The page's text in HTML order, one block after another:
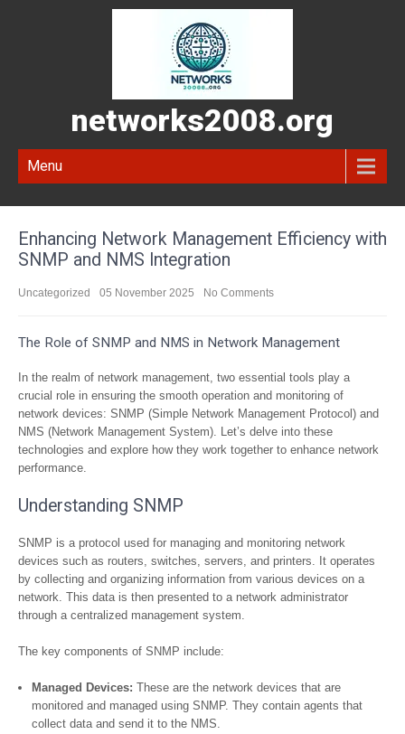
networks2008.org
Menu
Enhancing Network Management Efficiency with
SNMP and NMS Integration
Uncategorized 05 November 2025 No Comments
The Role of SNMP and NMS in Network Management
In the realm of network management, two essential tools play a
crucial role in ensuring the smooth operation and monitoring of
network devices: SNMP (Simple Network Management Protocol) and
NMS (Network Management System). Let’s delve into these
technologies and explore how they work together to enhance network
performance.
Understanding SNMP
SNMP is a protocol used for managing and monitoring network
devices such as routers, switches, servers, and printers. It operates
by collecting and organizing information from various devices on a
network. This data is then presented to a network administrator
through a centralized management system.
The key components of SNMP include:
Managed Devices: These are the network devices that are
monitored and managed using SNMP. They contain agents that
collect data and send it to the NMS.